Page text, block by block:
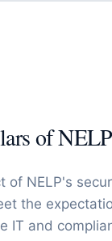
of
of NELP's
the
IT and